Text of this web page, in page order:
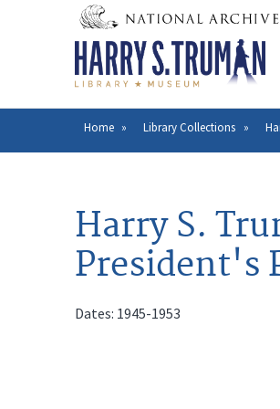
Breadcrumb
Home Library Collections
Harry S.
President's
Dates: 1945-1953